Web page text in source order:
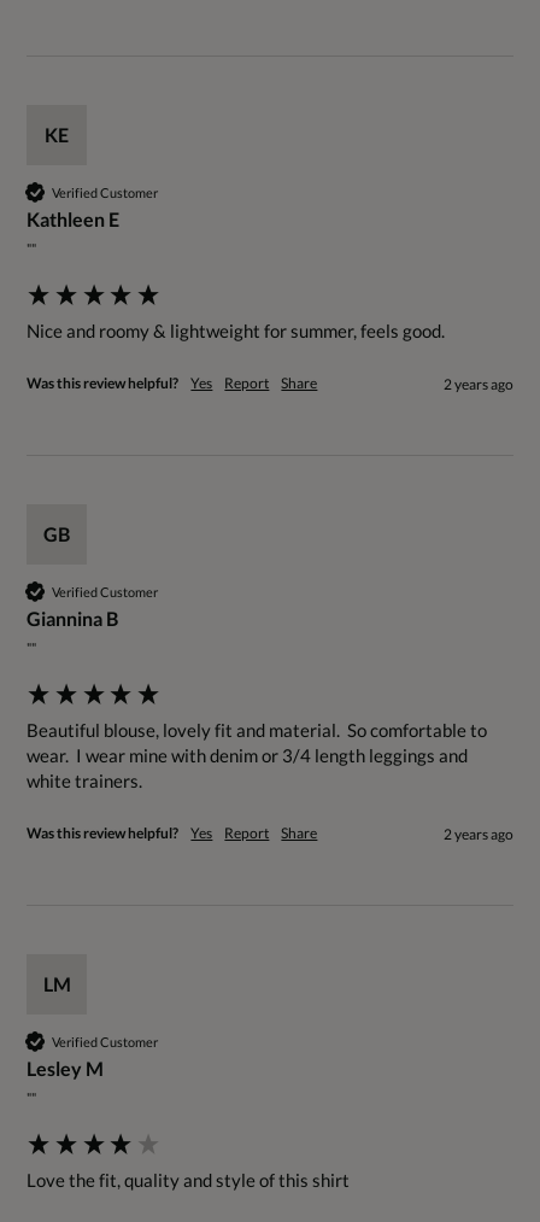
KE
Verified Customer
Kathleen E
""
Nice and roomy & lightweight for summer, feels good.
Was this review helpful? Yes Report Share 2 years ago
GB
Verified Customer
Giannina B
""
Beautiful blouse, lovely fit and material.  So comfortable to
wear.  I wear mine with denim or 3/4 length leggings and
white trainers.
Was this review helpful? Yes Report Share 2 years ago
LM
Verified Customer
Lesley M
""
Love the fit, quality and style of this shirt